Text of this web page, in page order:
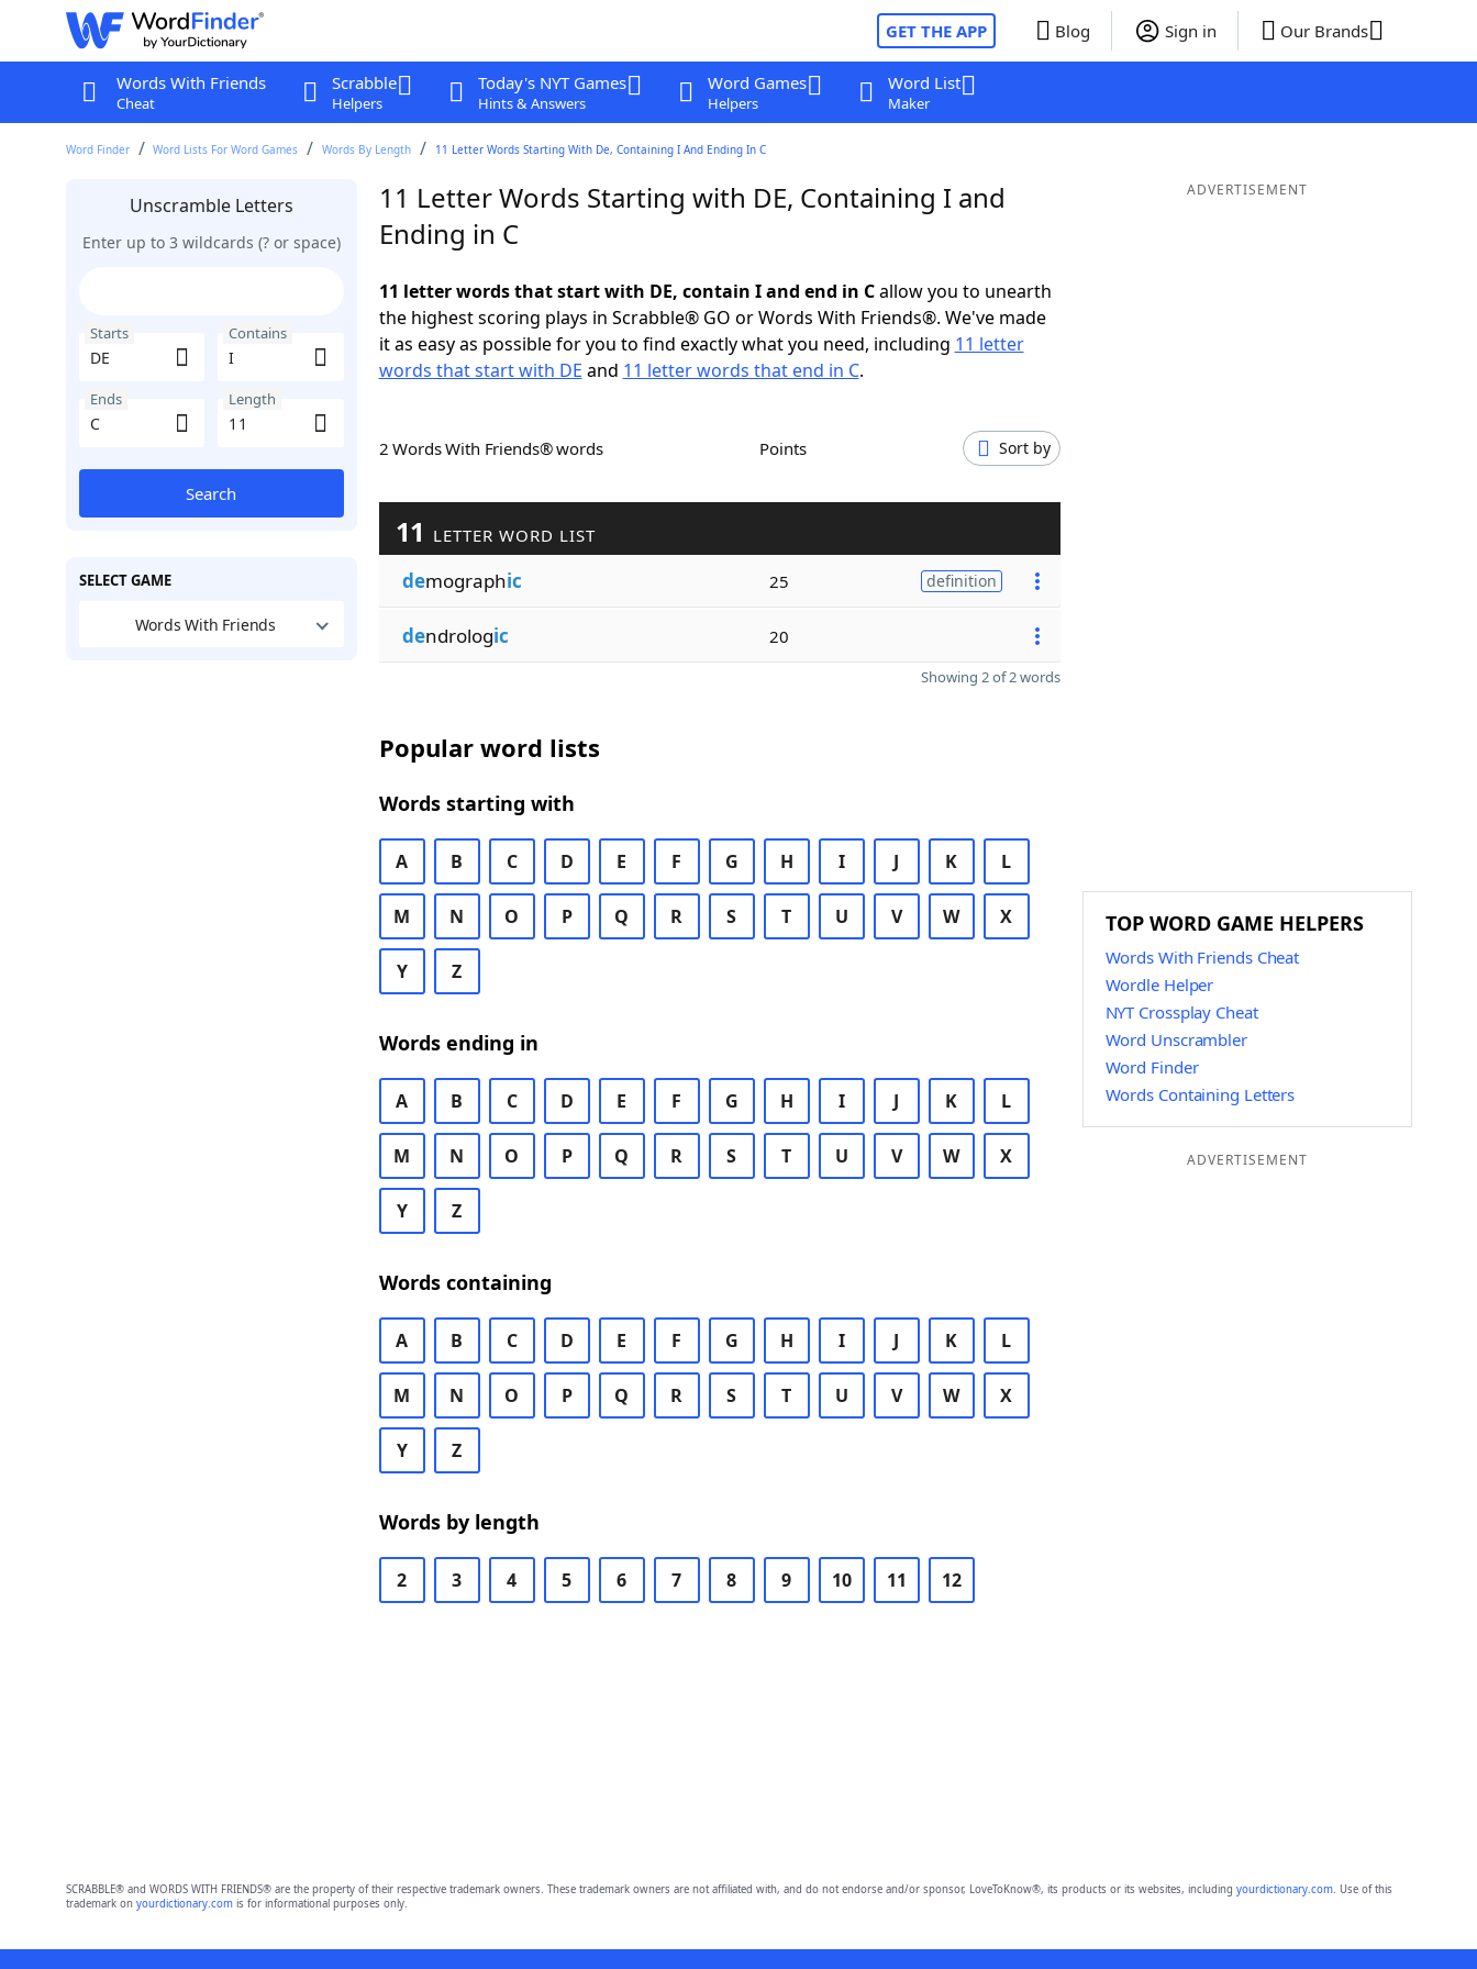
GET THE APP Blog Sign in Our Brands
Words With Friends
Cheat
Scrabble
Helpers
Today's NYT Games
Hints & Answers
Word Games
Helpers
Word List
Maker
Word Finder Word Lists For Word Games Words By Length 11 Letter Words Starting With De, Containing I And Ending In C
Unscramble Letters
Enter up to 3 wildcards (? or space)
Starts Contains
Ends Length
Search
SELECT GAME
Words With Friends
11 Letter Words Starting with DE, Containing I and
Ending in C
11 letter words that start with DE, contain I and end in Callow you to unearth
the highest scoring plays in Scrabble® GO or Words With Friends®. We've made
it as easy as possible for you to find exactly what you need, including 11 letter
words that start with DE and 11 letter words that end in C.
2 Words With Friends® words Points Sort by
11 LETTER WORD LIST
demographic 25 definition
dendrologic 20
Showing 2 of 2 words
Popular word lists
Words starting with
A B C D E F G H I J K L
M N O P Q R S T U V W X
Y Z
Words ending in
A B C D E F G H I J K L
M N O P Q R S T U V W X
Y Z
Words containing
A B C D E F G H I J K L
M N O P Q R S T U V W X
Y Z
Words by length
2 3 4 5 6 7 8 9 10 11 12
ADVERTISEMENT
TOP WORD GAME HELPERS
Words With Friends Cheat
Wordle Helper
NYT Crossplay Cheat
Word Unscrambler
Word Finder
Words Containing Letters
ADVERTISEMENT
SCRABBLE® and WORDS WITH FRIENDS® are the property of their respective trademark owners. These trademark owners are not affiliated with, and do not endorse and/or sponsor, LoveToKnow®, its products or its websites, including yourdictionary.com. Use of this
trademark on yourdictionary.comis for informational purposes only.